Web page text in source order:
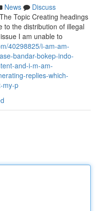
News
Discuss
Topic Creating headings
to the distribution of illegal
I am unable to
40298825/i-am-am-
bandar-bokep-indo-
and-i-m-am-
replies-which-
my-p